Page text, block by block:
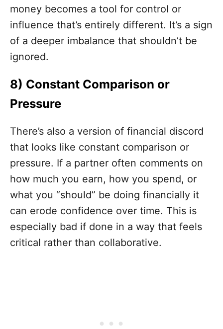
money becomes a tool for control or
influence that’s entirely different. It’s a sign
of a deeper imbalance that shouldn’t be
ignored.
8) Constant Comparison or
Pressure
There’s also a version of financial discord
that looks like constant comparison or
pressure. If a partner often comments on
how much you earn, how you spend, or
what you “should” be doing financially it
can erode confidence over time. This is
especially bad if done in a way that feels
critical rather than collaborative.